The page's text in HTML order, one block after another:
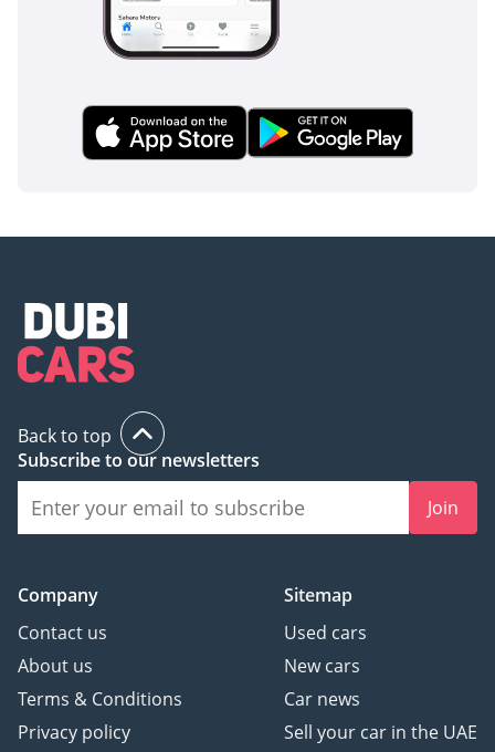
finish ensuring maximum resale value and its specialized
off-road hardware, this listing represents a rare opportunity
to own a future-proof SUV that is perfectly adapted to the
AI insights generated from market expert data. Always
inspect the vehicle before purchase.
Back to top
Subscribe to our newsletters
Join
Company
Contact us
About us
Terms & Conditions
Privacy policy
Sitemap
Used cars
New cars
Car news
Sell your car in the UAE